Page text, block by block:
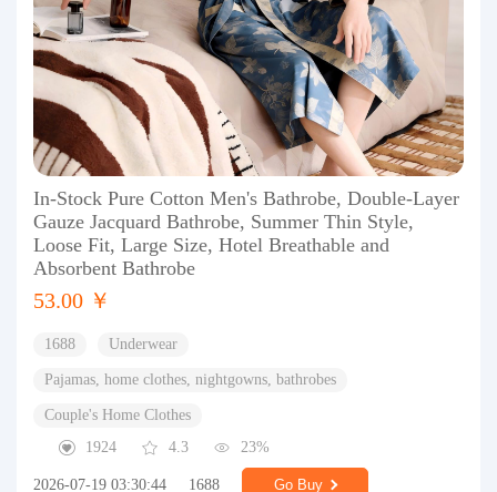
In-Stock Pure Cotton Men's Bathrobe, Double-Layer
Gauze Jacquard Bathrobe, Summer Thin Style,
Loose Fit, Large Size, Hotel Breathable and
Absorbent Bathrobe
53.00 ￥
1688 Underwear
Pajamas, home clothes, nightgowns, bathrobes
Couple's Home Clothes
1924
4.3 23%
2026-07-19 03:30:44 1688 Go Buy